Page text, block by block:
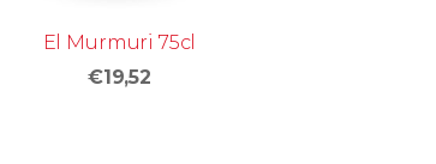
El Murmuri 75cl
€19,52